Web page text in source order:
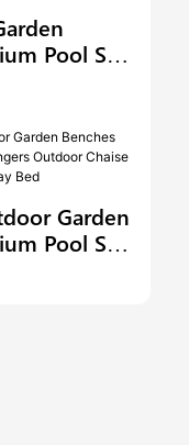
Pool Sun
Chaise
Sunbed
Garden
Pool Sun
Chaise